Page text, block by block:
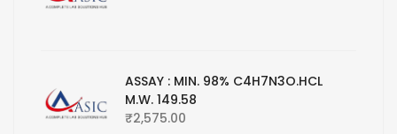
ASSAY : MIN. 98% C4H7N3O.HCL
M.W. 149.58
₹2,575.00